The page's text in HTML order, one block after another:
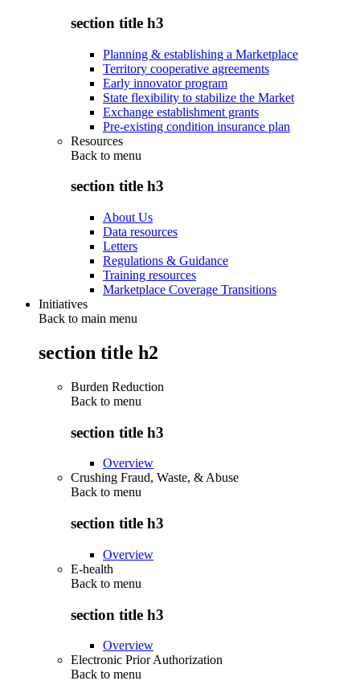
section title h3
Planning & establishing a Marketplace
Territory cooperative agreements
Early innovator program
State flexibility to stabilize the Market
Exchange establishment grants
Pre-existing condition insurance plan
Resources
Back to menu
section title h3
About Us
Data resources
Letters
Regulations & Guidance
Training resources
Marketplace Coverage Transitions
Initiatives
Back to main menu
section title h2
Burden Reduction
Back to menu
section title h3
Overview
Crushing Fraud, Waste, & Abuse
Back to menu
section title h3
Overview
E-health
Back to menu
section title h3
Overview
Electronic Prior Authorization
Back to menu